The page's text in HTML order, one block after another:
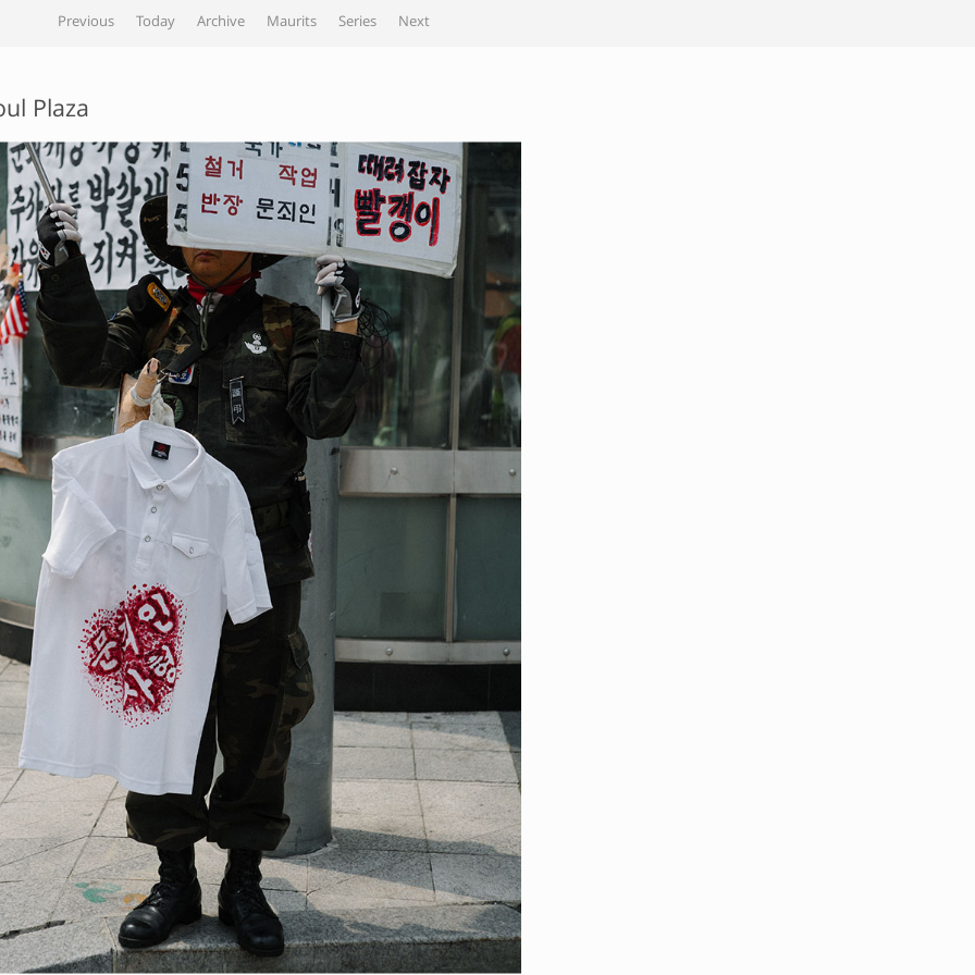
Previous Today Archive Maurits Series Next
Plaza